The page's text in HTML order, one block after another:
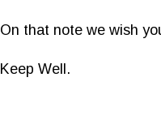
On that note we wish
Keep Well.